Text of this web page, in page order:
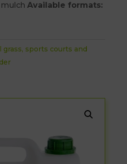
Available formats:
grass, sports courts and